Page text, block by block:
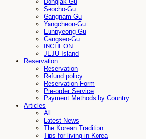
Dongjak-Gu
Seocho-Gu
Gangnam-Gu
Yangcheon-Gu
Eunpyeong-Gu
Gangseo-Gu
INCHEON
JEJU-Island
Reservation
Reservation
Refund policy
Reservation Form
Pre-order Service
Payment Methods by Country
Articles
All
Latest News
The Korean Tradition
Tips for living in Korea